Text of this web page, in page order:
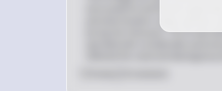
most powerful and feared
and extermination camps and was
during the Holocaust. The SS was